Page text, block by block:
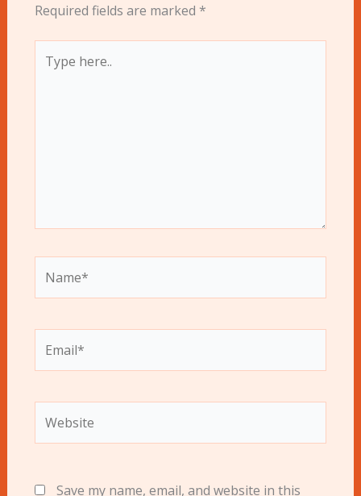
Required fields are marked *
here..
Save my name, email, and website in this